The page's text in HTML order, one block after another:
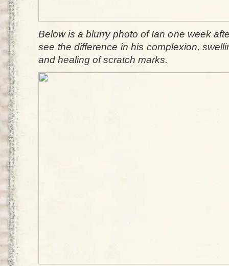
Below is a blurry photo of Ian one week
see the difference in his complexion,
and healing of scratch marks.